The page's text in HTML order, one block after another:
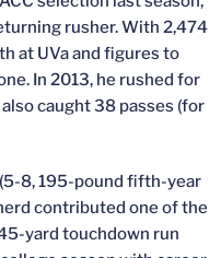
rusher. With 2,474
at UVa and figures to
In 2013, he rushed for
caught 38 passes (for
(5-8, 195-pound fifth-year
contributed one of the
yard touchdown run